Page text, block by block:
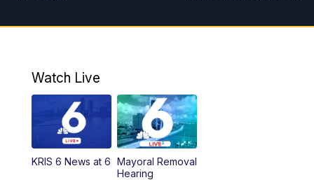
4:00PM KRIS 6 News at 4
6:00PM
PM
Watch Live
KRIS 6 News at 6 Mayoral Removal
Hearing